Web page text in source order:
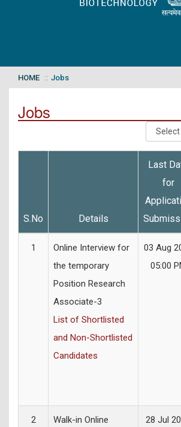
HOME Jobs
Jobs
S.No Details
Last
for
1
Online Interview for
the temporary
Position Research
Associate-3
List of Shortlisted
and Non-Shortlisted
Candidates
03 Aug
05:00
2
Walk-in Online
28 Jul